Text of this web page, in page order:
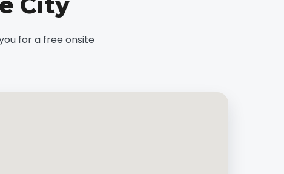
for a free onsite